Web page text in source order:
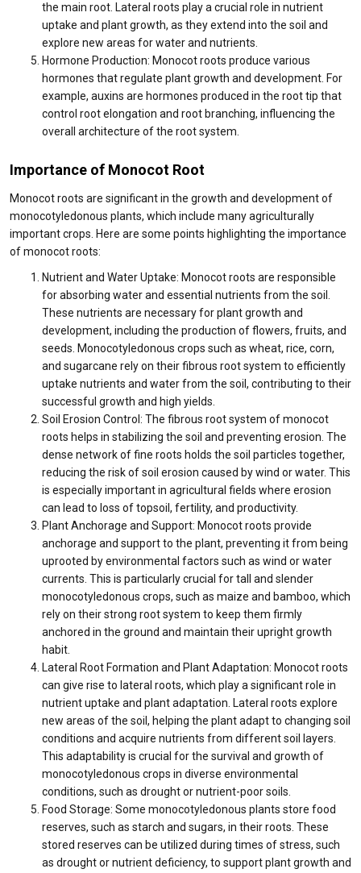
the main root. Lateral roots play a crucial role in nutrient
uptake and plant growth, as they extend into the soil and
explore new areas for water and nutrients.
Hormone Production: Monocot roots produce various
hormones that regulate plant growth and development. For
example, auxins are hormones produced in the root tip that
control root elongation and root branching, influencing the
overall architecture of the root system.
Importance of Monocot Root
Monocot roots are significant in the growth and development of
monocotyledonous plants, which include many agriculturally
important crops. Here are some points highlighting the importance
of monocot roots:
Nutrient and Water Uptake: Monocot roots are responsible
for absorbing water and essential nutrients from the soil.
These nutrients are necessary for plant growth and
development, including the production of flowers, fruits, and
seeds. Monocotyledonous crops such as wheat, rice, corn,
and sugarcane rely on their fibrous root system to efficiently
uptake nutrients and water from the soil, contributing to their
successful growth and high yields.
Soil Erosion Control: The fibrous root system of monocot
roots helps in stabilizing the soil and preventing erosion. The
dense network of fine roots holds the soil particles together,
reducing the risk of soil erosion caused by wind or water. This
is especially important in agricultural fields where erosion
can lead to loss of topsoil, fertility, and productivity.
Plant Anchorage and Support: Monocot roots provide
anchorage and support to the plant, preventing it from being
uprooted by environmental factors such as wind or water
currents. This is particularly crucial for tall and slender
monocotyledonous crops, such as maize and bamboo, which
rely on their strong root system to keep them firmly
anchored in the ground and maintain their upright growth
habit.
Lateral Root Formation and Plant Adaptation: Monocot roots
can give rise to lateral roots, which play a significant role in
nutrient uptake and plant adaptation. Lateral roots explore
new areas of the soil, helping the plant adapt to changing soil
conditions and acquire nutrients from different soil layers.
This adaptability is crucial for the survival and growth of
monocotyledonous crops in diverse environmental
conditions, such as drought or nutrient-poor soils.
Food Storage: Some monocotyledonous plants store food
reserves, such as starch and sugars, in their roots. These
stored reserves can be utilized during times of stress, such
as drought or nutrient deficiency, to support plant growth and